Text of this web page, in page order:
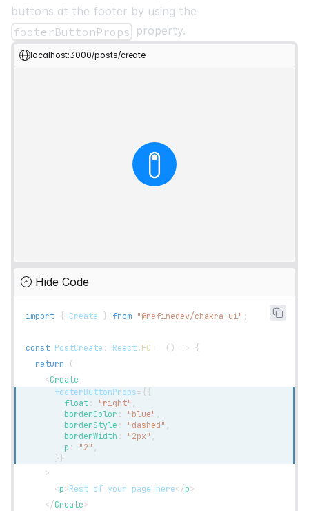
buttons at the footer by using the
footerButtonProps property.
localhost:3000/posts/create
Hide Code
import { Create } from "@refinedev/chakra-ui" ;
const PostCreate : React.FC = ( ) => {
return
(
<Create
footerButtonProps={ {
        float
: "right" ,
        borderColor
: "blue" ,
        borderStyle
: "dashed" ,
        borderWidth
: "2px" ,
        p
: "2" ,
} }
>
<p>Rest of your page here</p>
</Create>